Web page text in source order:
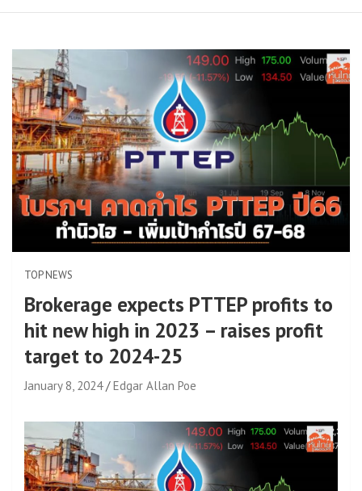
TOP NEWS
Brokerage expects PTTEP profits to
hit new high in 2023 – raises profit
target to 2024-25
January 8, 2024 Edgar Allan Poe